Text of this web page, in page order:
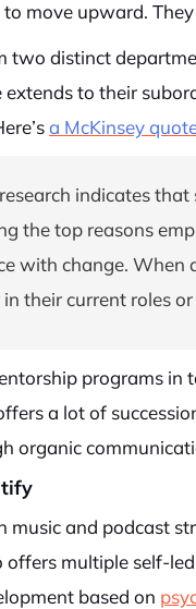
move upward.
two distinct
extends to their
a McKinsey
indicates
the top reasons
with change. When
their current roles
programs
a lot of
organic
music and podcast
offers multiple self-
based on